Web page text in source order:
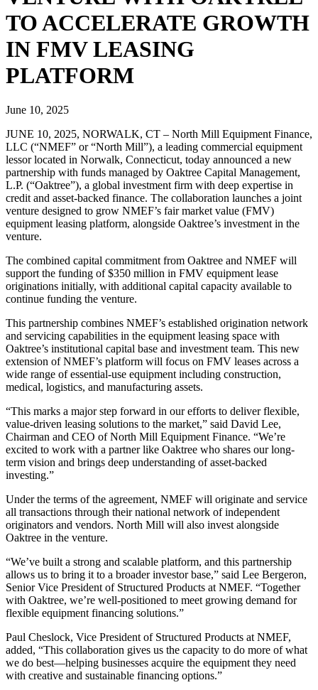
TO ACCELERATE GROWTH
IN FMV LEASING
PLATFORM
June 10, 2025
JUNE 10, 2025, NORWALK, CT – North Mill Equipment Finance,
LLC (“NMEF” or “North Mill”), a leading commercial equipment
lessor located in Norwalk, Connecticut, today announced a new
partnership with funds managed by Oaktree Capital Management,
L.P. (“Oaktree”), a global investment firm with deep expertise in
credit and asset-backed finance. The collaboration launches a joint
venture designed to grow NMEF’s fair market value (FMV)
equipment leasing platform, alongside Oaktree’s investment in the
venture.
The combined capital commitment from Oaktree and NMEF will
support the funding of $350 million in FMV equipment lease
originations initially, with additional capital capacity available to
continue funding the venture.
This partnership combines NMEF’s established origination network
and servicing capabilities in the equipment leasing space with
Oaktree’s institutional capital base and investment team. This new
extension of NMEF’s platform will focus on FMV leases across a
wide range of essential-use equipment including construction,
medical, logistics, and manufacturing assets.
“This marks a major step forward in our efforts to deliver flexible,
value-driven leasing solutions to the market,” said David Lee,
Chairman and CEO of North Mill Equipment Finance. “We’re
excited to work with a partner like Oaktree who shares our long-
term vision and brings deep understanding of asset-backed
investing.”
Under the terms of the agreement, NMEF will originate and service
all transactions through their national network of independent
originators and vendors. North Mill will also invest alongside
Oaktree in the venture.
“We’ve built a strong and scalable platform, and this partnership
allows us to bring it to a broader investor base,” said Lee Bergeron,
Senior Vice President of Structured Products at NMEF. “Together
with Oaktree, we’re well-positioned to meet growing demand for
flexible equipment financing solutions.”
Paul Cheslock, Vice President of Structured Products at NMEF,
added, “This collaboration gives us the capacity to do more of what
we do best—helping businesses acquire the equipment they need
with creative and sustainable financing options.”